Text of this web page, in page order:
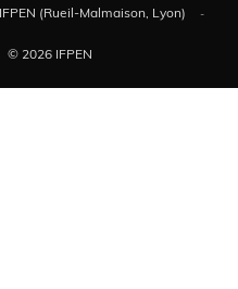
(Rueil-Malmaison, Lyon)
© 2026 IFPEN